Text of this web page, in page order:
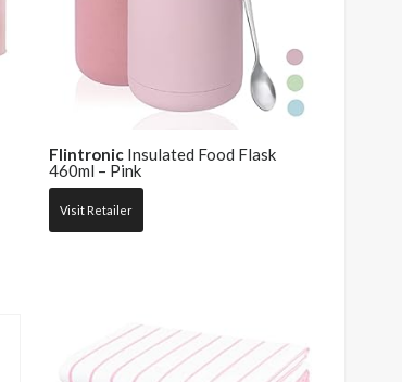
FlintronicInsulated Food Flask
460ml – Pink
Visit Retailer